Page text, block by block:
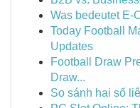
Was bedeutet E-
Today Football
Updates
Football Draw
Draw...
So sánh hai số